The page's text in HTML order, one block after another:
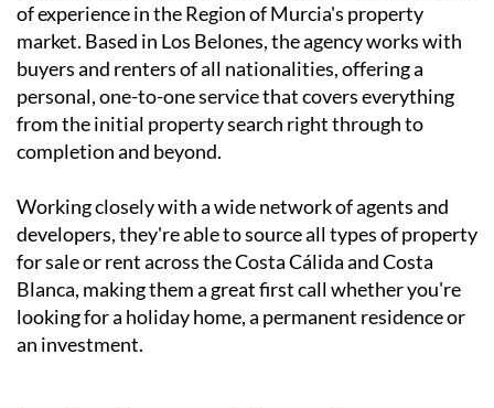
of experience in the Region of Murcia's property
market. Based in Los Belones, the agency works with
buyers and renters of all nationalities, offering a
personal, one-to-one service that covers everything
from the initial property search right through to
completion and beyond.
Working closely with a wide network of agents and
developers, they're able to source all types of property
for sale or rent across the Costa Cálida and Costa
Blanca, making them a great first call whether you're
looking for a holiday home, a permanent residence or
an investment.